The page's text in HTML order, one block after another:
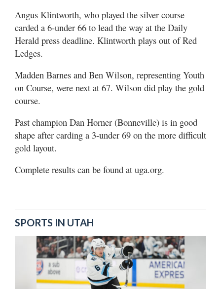
Angus Klintworth, who played the silver course
carded a 6-under 66 to lead the way at the Daily
Herald press deadline. Klintworth plays out of Red
Ledges.
Madden Barnes and Ben Wilson, representing Youth
on Course, were next at 67. Wilson did play the gold
course.
Past champion Dan Horner (Bonneville) is in good
shape after carding a 3-under 69 on the more difficult
gold layout.
Complete results can be found at uga.org.
SPORTS IN UTAH